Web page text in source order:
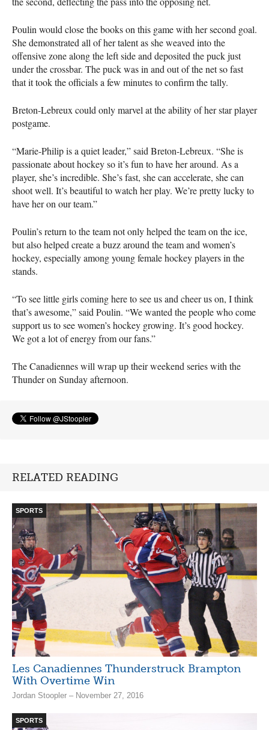
Poulin would close the books on this game with her second goal.
She demonstrated all of her talent as she weaved into the
offensive zone along the left side and deposited the puck just
under the crossbar. The puck was in and out of the net so fast
that it took the officials a few minutes to confirm the tally.
Breton-Lebreux could only marvel at the ability of her star player
postgame.
“Marie-Philip is a quiet leader,” said Breton-Lebreux. “She is
passionate about hockey so it’s fun to have her around. As a
player, she’s incredible. She’s fast, she can accelerate, she can
shoot well. It’s beautiful to watch her play. We’re pretty lucky to
have her on our team.”
Poulin’s return to the team not only helped the team on the ice,
but also helped create a buzz around the team and women’s
hockey, especially among young female hockey players in the
stands.
“To see little girls coming here to see us and cheer us on, I think
that’s awesome,” said Poulin. “We wanted the people who come
support us to see women’s hockey growing. It’s good hockey.
We got a lot of energy from our fans.”
The Canadiennes will wrap up their weekend series with the
Thunder on Sunday afternoon.
RELATED READING
SPORTS
Les Canadiennes Thunderstruck Brampton
With Overtime Win
Jordan Stoopler – November 27, 2016
SPORTS